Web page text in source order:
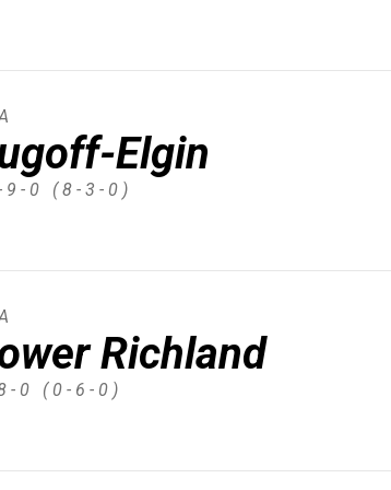
Elgin
9 - 0 ( 8 - 3 - 0 )
Richland
- 0 ( 0 - 6 - 0 )